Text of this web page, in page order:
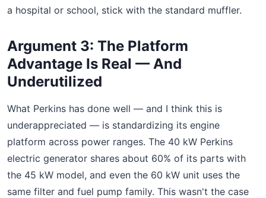
a hospital or school, stick with the standard muffler.
Argument 3: The Platform
Advantage Is Real — And
Underutilized
What Perkins has done well — and I think this is
underappreciated — is standardizing its engine
platform across power ranges. The 40 kW Perkins
electric generator shares about 60% of its parts with
the 45 kW model, and even the 60 kW unit uses the
same filter and fuel pump family. This wasn't the case